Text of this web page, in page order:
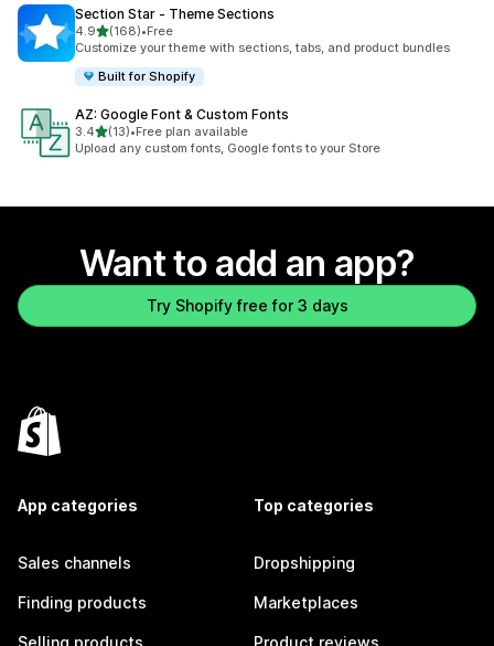
Section Star ‑ Theme Sections
4.9out of 5 stars
(168)
168 total reviews
•Free
Customize your theme with sections, tabs, and product bundles
Built for Shopify
AZ: Google Font & Custom Fonts
3.4out of 5 stars
(13)
13 total reviews
•Free plan available
Upload any custom fonts, Google fonts to your Store
Want to add an app?
Try Shopify free for 3 days
App categories
Sales channels
Finding products
Top categories
Dropshipping
Marketplaces